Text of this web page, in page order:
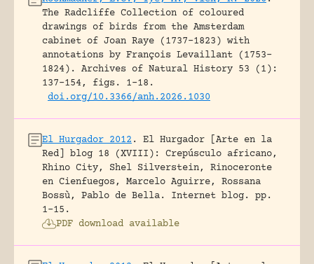
The Radcliffe Collection of coloured
drawings of birds from the Amsterdam
cabinet of Joan Raye (1737–1823) with
annotations by François Levaillant (1753–
1824).
Archives of Natural History 53 (1):
137-154, figs. 1-18.
doi.org/10.3366/anh.2026.1030
El Hurgador 2012 .
El Hurgador [Arte en la
Red] blog 18 (XVIII): Crepúsculo africano,
Rhino City, Shel Silverstein, Rinoceronte
en Cienfuegos, Marcelo Aguirre, Rossana
Bossù, Pablo de Bella.
Internet blog.
pp.
1-15.
PDF download available